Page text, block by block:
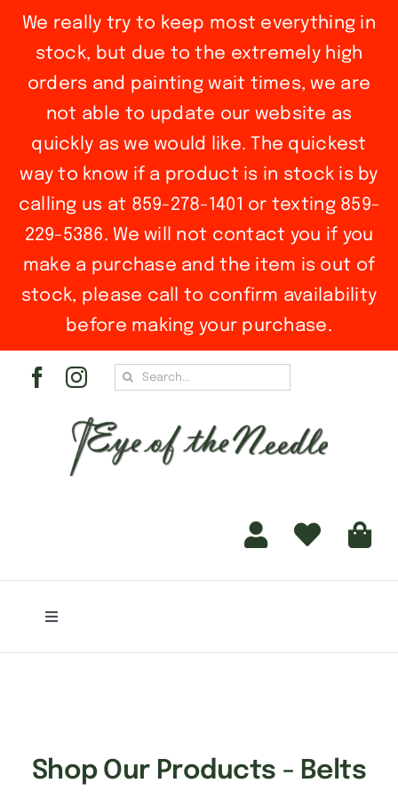
We really try to keep most everything in
stock, but due to the extremely high
orders and painting wait times, we are
not able to update our website as
quickly as we would like. The quickest
way to know if a product is in stock is by
calling us at 859-278-1401 or texting 859-
229-5386. We will not contact you if you
make a purchase and the item is out of
stock, please call to confirm availability
before making your purchase.
Search
Toggle
Finishing Services
Shop Our Products - Belts